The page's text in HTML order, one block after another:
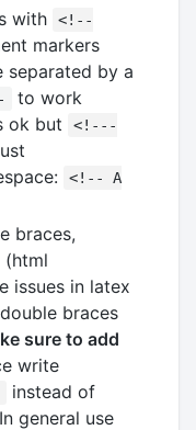
with
<!--
markers
by a
-
to work
ok but
<!---
<!-- A
braces,
(html
issues in latex
braces
sure to add
write
instead of
general use